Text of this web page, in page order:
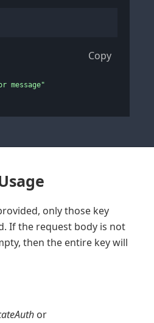
Copy
message"
only those key
If the request body is not
then the entire key will